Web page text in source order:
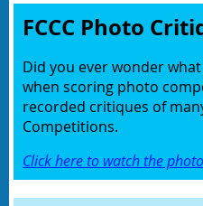
FCCC Photo
Did you ever wonder
when scoring photo
recorded critiques of
Competitions.
Click here to watch the